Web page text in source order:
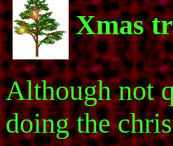
Xmas
Although not
doing the